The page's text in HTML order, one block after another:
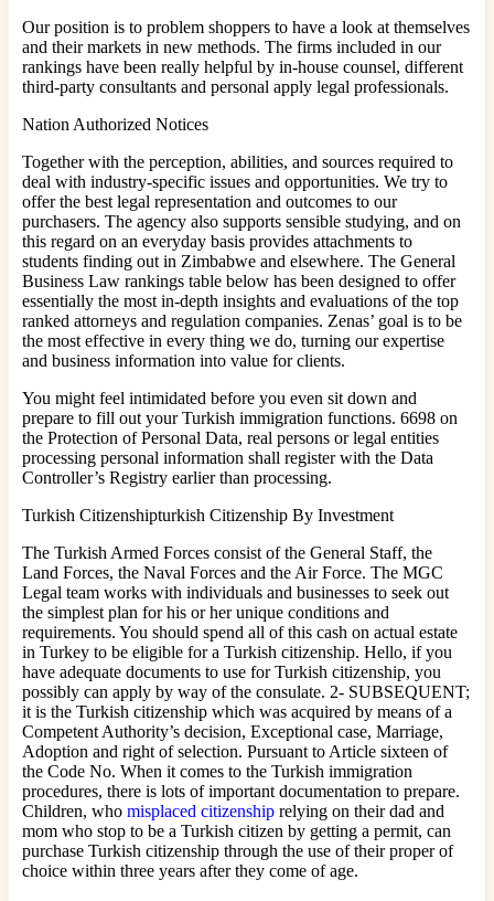
Our position is to problem shoppers to have a look at themselves
and their markets in new methods. The firms included in our
rankings have been really helpful by in-house counsel, different
third-party consultants and personal apply legal professionals.
Nation Authorized Notices
Together with the perception, abilities, and sources required to
deal with industry-specific issues and opportunities. We try to
offer the best legal representation and outcomes to our
purchasers. The agency also supports sensible studying, and on
this regard on an everyday basis provides attachments to
students finding out in Zimbabwe and elsewhere. The General
Business Law rankings table below has been designed to offer
essentially the most in-depth insights and evaluations of the top
ranked attorneys and regulation companies. Zenas’ goal is to be
the most effective in every thing we do, turning our expertise
and business information into value for clients.
You might feel intimidated before you even sit down and
prepare to fill out your Turkish immigration functions. 6698 on
the Protection of Personal Data, real persons or legal entities
processing personal information shall register with the Data
Controller’s Registry earlier than processing.
Turkish Citizenshipturkish Citizenship By Investment
The Turkish Armed Forces consist of the General Staff, the
Land Forces, the Naval Forces and the Air Force. The MGC
Legal team works with individuals and businesses to seek out
the simplest plan for his or her unique conditions and
requirements. You should spend all of this cash on actual estate
in Turkey to be eligible for a Turkish citizenship. Hello, if you
have adequate documents to use for Turkish citizenship, you
possibly can apply by way of the consulate. 2- SUBSEQUENT;
it is the Turkish citizenship which was acquired by means of a
Competent Authority’s decision, Exceptional case, Marriage,
Adoption and right of selection. Pursuant to Article sixteen of
the Code No. When it comes to the Turkish immigration
procedures, there is lots of important documentation to prepare.
Children, who misplaced citizenship relying on their dad and
mom who stop to be a Turkish citizen by getting a permit, can
purchase Turkish citizenship through the use of their proper of
choice within three years after they come of age.